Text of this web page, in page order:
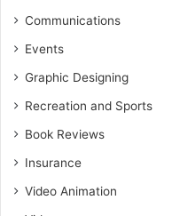
Communications
Events
Graphic Designing
Recreation and Sports
Book Reviews
Insurance
Video Animation